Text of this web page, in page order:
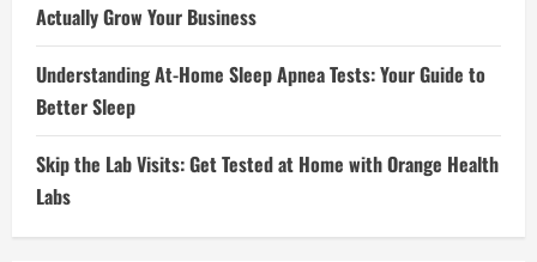
Actually Grow Your Business
Understanding At-Home Sleep Apnea Tests: Your Guide to
Better Sleep
Skip the Lab Visits: Get Tested at Home with Orange Health
Labs